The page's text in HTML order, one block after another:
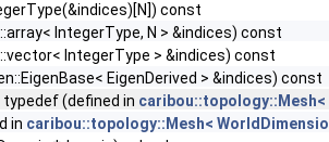
const
IntegerType, N > &indices) const
IntegerType > &indices) const
EigenDerived > &indices) const
typedef (defined in
in caribou::topology::Mesh<